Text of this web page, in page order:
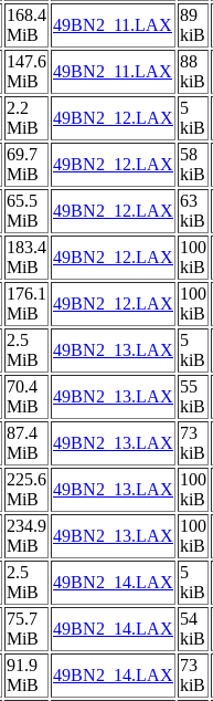
168.4
MiB
49BN2_11.LAX
89
kiB
147.6
MiB
49BN2_11.LAX
88
kiB
2.2
MiB
49BN2_12.LAX
5
kiB
69.7
MiB
49BN2_12.LAX
58
kiB
65.5
MiB
49BN2_12.LAX
63
kiB
183.4
MiB
49BN2_12.LAX
100
kiB
176.1
MiB
49BN2_12.LAX
100
kiB
2.5
MiB
49BN2_13.LAX
5
kiB
70.4
MiB
49BN2_13.LAX
55
kiB
87.4
MiB
49BN2_13.LAX
73
kiB
225.6
MiB
49BN2_13.LAX
100
kiB
234.9
MiB
49BN2_13.LAX
100
kiB
2.5
MiB
49BN2_14.LAX
5
kiB
75.7
MiB
49BN2_14.LAX
54
kiB
91.9
MiB
49BN2_14.LAX
73
kiB